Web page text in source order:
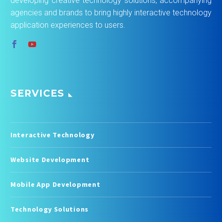
agencies and brands to bring highly interactive technology
application experiences to users.
SERVICES
Interactive Technology
Website Development
Mobile App Development
Technology Solutions